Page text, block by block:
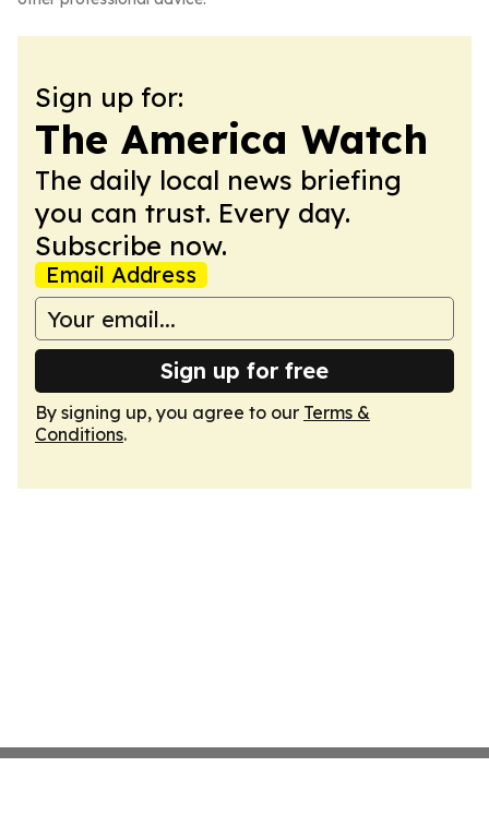
Sign up for:
The America Watch
The daily local news briefing
you can trust. Every day.
Subscribe now.
Email Address
Sign up for free
By signing up, you agree to our Terms &
Conditions.